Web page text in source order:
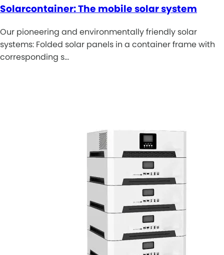
Solarcontainer: The mobile solar system
Our pioneering and environmentally friendly solar
systems: Folded solar panels in a container frame with
corresponding s…